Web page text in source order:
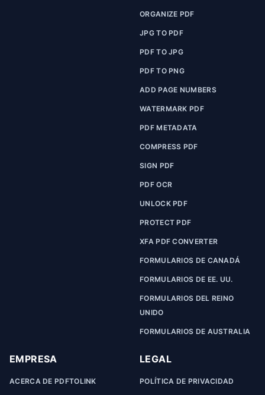
ORGANIZE PDF
JPG TO PDF
PDF TO JPG
PDF TO PNG
ADD PAGE NUMBERS
WATERMARK PDF
PDF METADATA
COMPRESS PDF
SIGN PDF
PDF OCR
UNLOCK PDF
PROTECT PDF
XFA PDF CONVERTER
FORMULARIOS DE CANADÁ
FORMULARIOS DE EE. UU.
FORMULARIOS DEL REINO
UNIDO
FORMULARIOS DE AUSTRALIA
EMPRESA
ACERCA DE PDFTOLINK
LEGAL
POLÍTICA DE PRIVACIDAD